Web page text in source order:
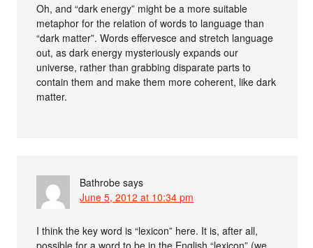
Oh, and “dark energy” might be a more suitable
metaphor for the relation of words to language than
“dark matter”. Words effervesce and stretch language
out, as dark energy mysteriously expands our
universe, rather than grabbing disparate parts to
contain them and make them more coherent, like dark
matter.
Bathrobe says
June 5, 2012 at 10:34 pm
I think the key word is “lexicon” here. It is, after all,
possible for a word to be in the English “lexicon” (we